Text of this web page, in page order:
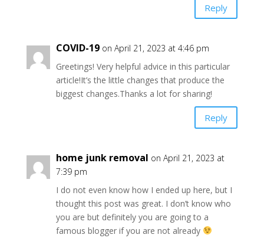
Reply
COVID-19 on April 21, 2023 at 4:46 pm
Greetings! Very helpful advice in this particular
article!It’s the little changes that produce the
biggest changes.Thanks a lot for sharing!
Reply
home junk removal on April 21, 2023 at
7:39 pm
I do not even know how I ended up here, but I
thought this post was great. I don’t know who
you are but definitely you are going to a
famous blogger if you are not already